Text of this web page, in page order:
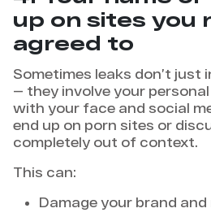
up on sites you
agreed to
Sometimes leaks don’t just
— they involve your
with your face and social
end up on porn sites or
completely out of context.
This can:
Damage your brand